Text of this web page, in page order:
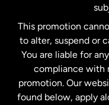
New
Spain
This promotion
to alter, suspend or
You are liable for
compliance with
promotion. Our
found below, apply